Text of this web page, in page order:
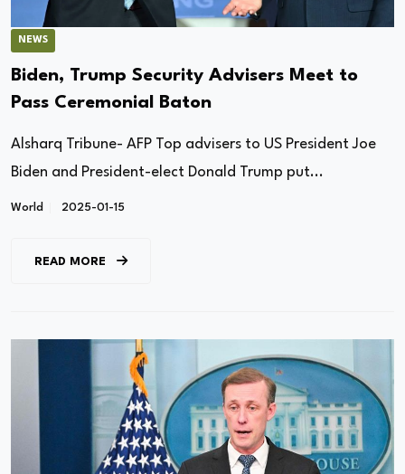
NEWS
Biden, Trump Security Advisers Meet to
Pass Ceremonial Baton
Alsharq Tribune- AFP Top advisers to US President Joe
Biden and President-elect Donald Trump put...
World 2025-01-15
READ MORE